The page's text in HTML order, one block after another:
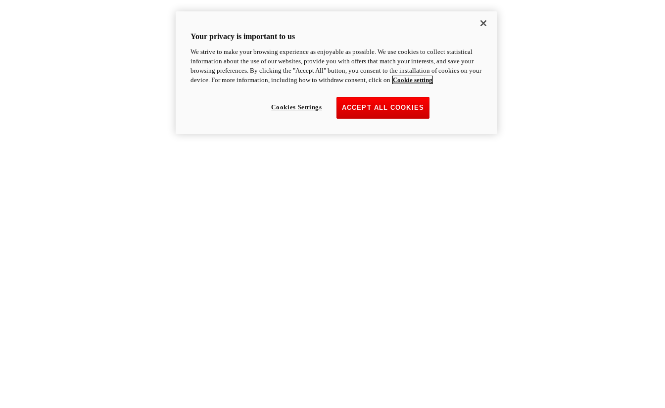
Your privacy is important to us
We strive to make your browsing experience as enjoyable as possible. We use cookies to collect statistical
information about the use of our websites, provide you with offers that match your interests, and save your
browsing preferences. By clicking the "Accept All" button, you consent to the installation of cookies on your
device. For more information, including how to withdraw consent, click on Cookie setting
ACCEPT ALL COOKIES
Cookies Settings